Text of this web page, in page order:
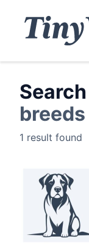
breeds
1 result found